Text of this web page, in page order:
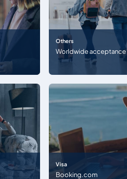
Others
Worldwide acceptance
Visa
Booking.com